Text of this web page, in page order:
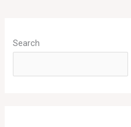
Search
r
h